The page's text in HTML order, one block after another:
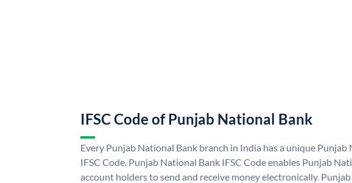
IFSC Code of Punjab National Bank
Every Punjab National Bank branch in India has a unique Punjab
IFSC Code. Punjab National Bank IFSC Code enables Punjab
account holders to send and receive money electronically.